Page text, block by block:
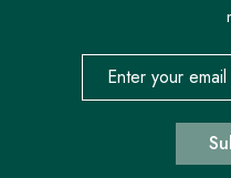
Email address for